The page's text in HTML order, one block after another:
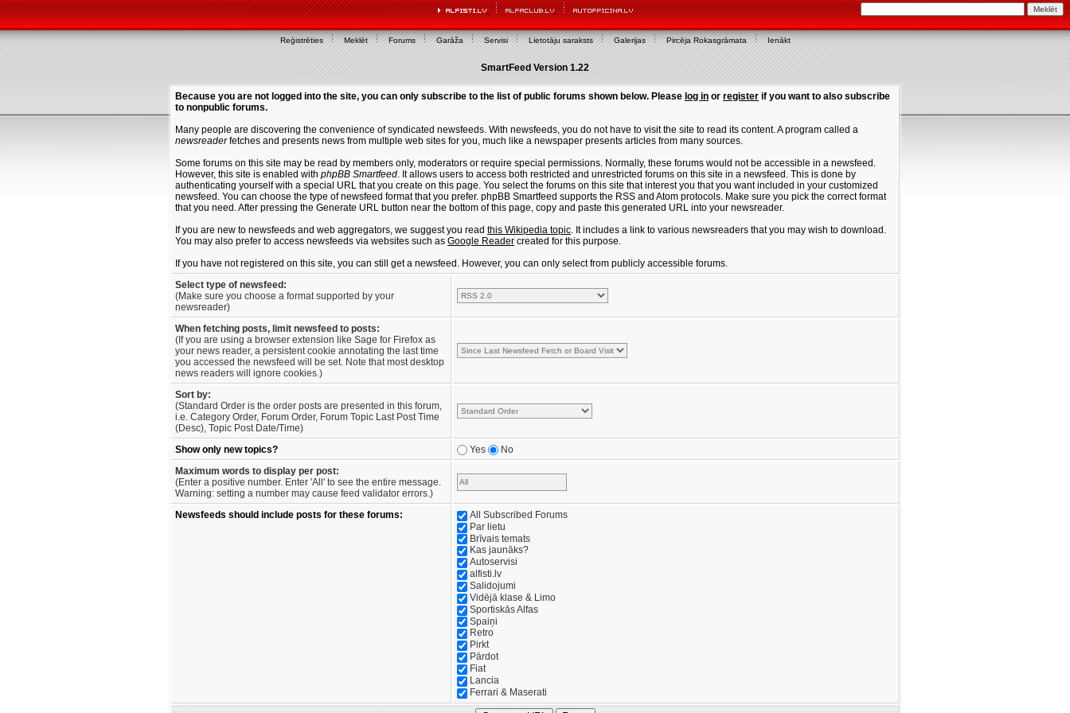
Reģistrēties Meklēt Forums Garāža Servisi Lietotāju saraksts Galerijas Pircēja Rokasgrāmata Ienākt
SmartFeed Version 1.22
Because you are not logged into the site, you can only subscribe to the list of public forums shown below. Please log in or register if you want to also subscribe
to nonpublic forums.
Many people are discovering the convenience of syndicated newsfeeds. With newsfeeds, you do not have to visit the site to read its content. A program called a
newsreaderfetches and presents news from multiple web sites for you, much like a newspaper presents articles from many sources.
Some forums on this site may be read by members only, moderators or require special permissions. Normally, these forums would not be accessible in a newsfeed.
However, this site is enabled with phpBB Smartfeed . It allows users to access both restricted and unrestricted forums on this site in a newsfeed. This is done by
authenticating yourself with a special URL that you create on this page. You select the forums on this site that interest you that you want included in your customized
newsfeed. You can choose the type of newsfeed format that you prefer. phpBB Smartfeed supports the RSS and Atom protocols. Make sure you pick the correct format
that you need. After pressing the Generate URL button near the bottom of this page, copy and paste this generated URL into your newsreader.
If you are new to newsfeeds and web aggregators, we suggest you read this Wikipedia topic . It includes a link to various newsreaders that you may wish to download.
You may also prefer to access newsfeeds via websites such as Google Reader created for this purpose.
If you have not registered on this site, you can still get a newsfeed. However, you can only select from publicly accessible forums.
Select type of newsfeed:
(Make sure you choose a format supported by your
newsreader)
When fetching posts, limit newsfeed to posts:
(If you are using a browser extension like Sage for Firefox as
your news reader, a persistent cookie annotating the last time
you accessed the newsfeed will be set. Note that most desktop
news readers will ignore cookies.)
Sort by:
(Standard Order is the order posts are presented in this forum,
i.e. Category Order, Forum Order, Forum Topic Last Post Time
(Desc), Topic Post Date/Time)
Show only new topics?
Yes
No
Maximum words to display per post:
(Enter a positive number. Enter 'All' to see the entire message.
Warning: setting a number may cause feed validator errors.)
Newsfeeds should include posts for these forums:
All Subscribed Forums
Par lietu
Brīvais temats
Kas jaunāks?
Autoservisi
alfisti.lv
Salidojumi
Vidējā klase & Limo
Sportiskās Alfas
Spaiņi
Retro
Pirkt
Pārdot
Fiat
Lancia
Ferrari & Maserati